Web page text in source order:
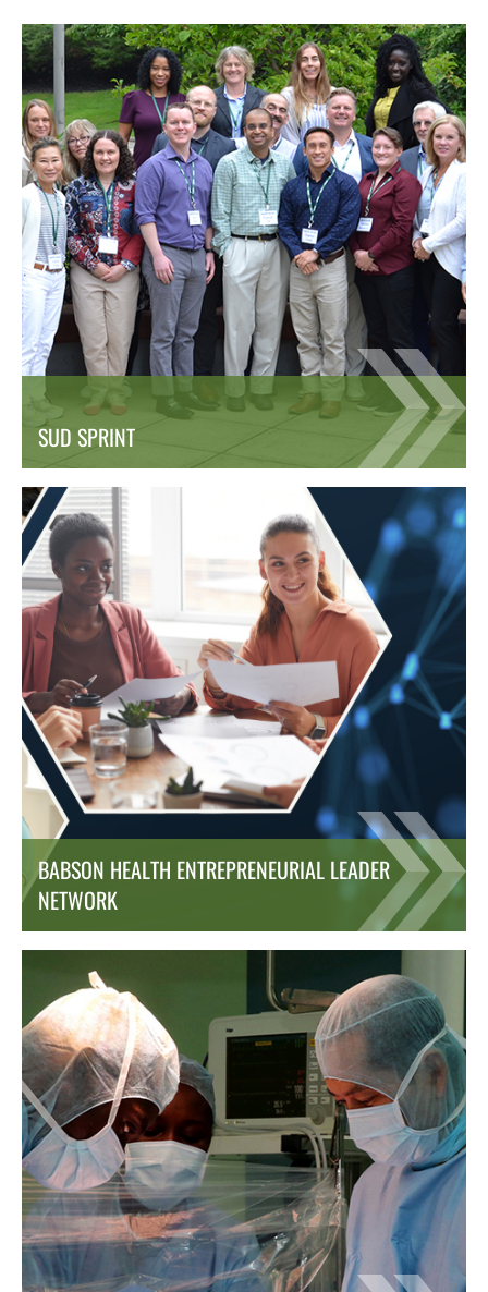
SUD SPRINT
BABSON HEALTH ENTREPRENEURIAL LEADER
NETWORK